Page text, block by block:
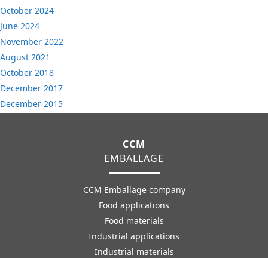
October 2024
June 2024
November 2022
August 2021
October 2018
December 2017
December 2015
CCM
EMBALLAGE
CCM Emballage company
Food applications
Food materials
Industrial applications
Industrial materials